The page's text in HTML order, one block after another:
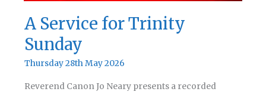
A Service for Trinity
Sunday
Thursday 28th May 2026
Reverend Canon Jo Neary presents a recorded